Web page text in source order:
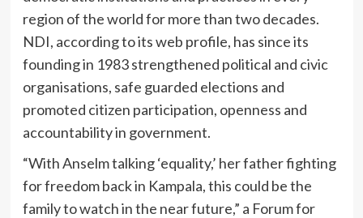
region of the world for more than two decades.
NDI, according to its web profile, has since its
founding in 1983 strengthened political and civic
organisations, safe guarded elections and
promoted citizen participation, openness and
accountability in government.
“With Anselm talking ‘equality,’ her father fighting
for freedom back in Kampala, this could be the
family to watch in the near future,” a Forum for